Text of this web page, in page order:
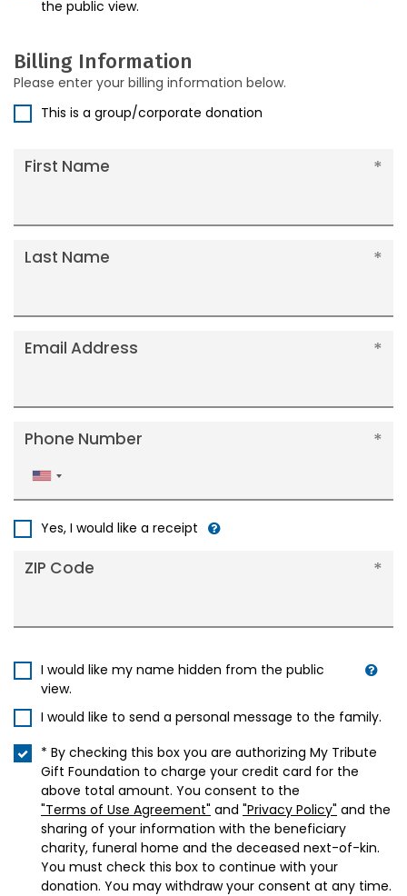
the public view.
Billing Information
Please enter your billing information below.
This is a group/corporate donation
First Name
Last Name
Email Address
Phone Number
United
States
Yes, I would like a receipt
ZIP Code
I would like my name hidden from the public
view.
I would like to send a personal message to the family.
* By checking this box you are authorizing My Tribute
Gift Foundation to charge your credit card for the
above total amount. You consent to the
"Terms of Use Agreement" and "Privacy Policy" and the
sharing of your information with the beneficiary
charity, funeral home and the deceased next-of-kin.
You must check this box to continue with your
donation. You may withdraw your consent at any time.